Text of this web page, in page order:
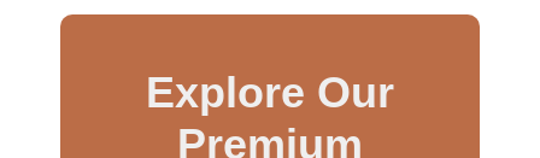
Explore Our
Premium